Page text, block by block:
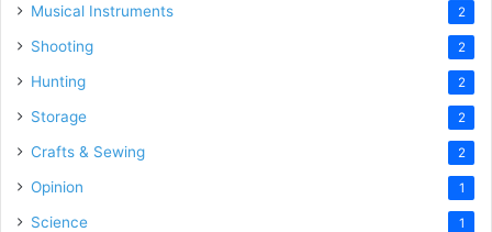
Musical Instruments 2
Shooting 2
Hunting 2
Storage 2
Crafts & Sewing 2
Opinion 1
Science 1